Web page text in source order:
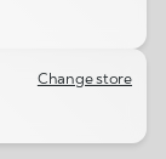
Change store